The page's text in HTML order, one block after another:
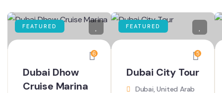
FEATURED
6
Dubai Dhow
Cruise Marina
FEATURED
5
Dubai City Tour
Dubai, United Arab